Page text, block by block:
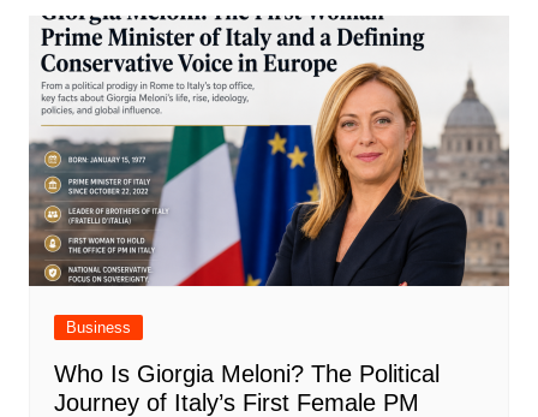
Business
Who Is Giorgia Meloni? The Political
Journey of Italy’s First Female PM